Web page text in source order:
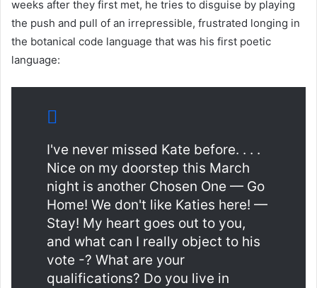
weeks after they first met, he tries to disguise by playing
the push and pull of an irrepressible, frustrated longing in
the botanical code language that was his first poetic
language:
I've never missed Kate before. . . .
Nice on my doorstep this March
night is another Chosen One — Go
Home! We don't like Katies here! —
Stay! My heart goes out to you,
and what can I really object to his
vote -? What are your
qualifications? Do you live in